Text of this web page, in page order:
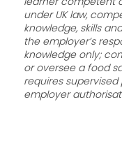
under UK law,
knowledge, skills
the employer’s
knowledge only;
or oversee a food
requires
employer